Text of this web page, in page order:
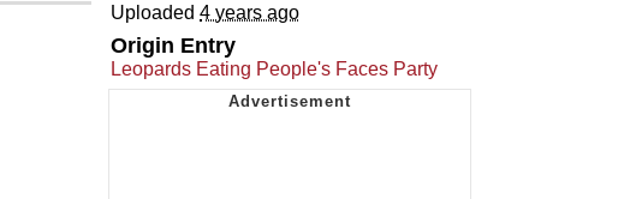
Uploaded 4 years ago
Origin Entry
Leopards Eating People's Faces Party